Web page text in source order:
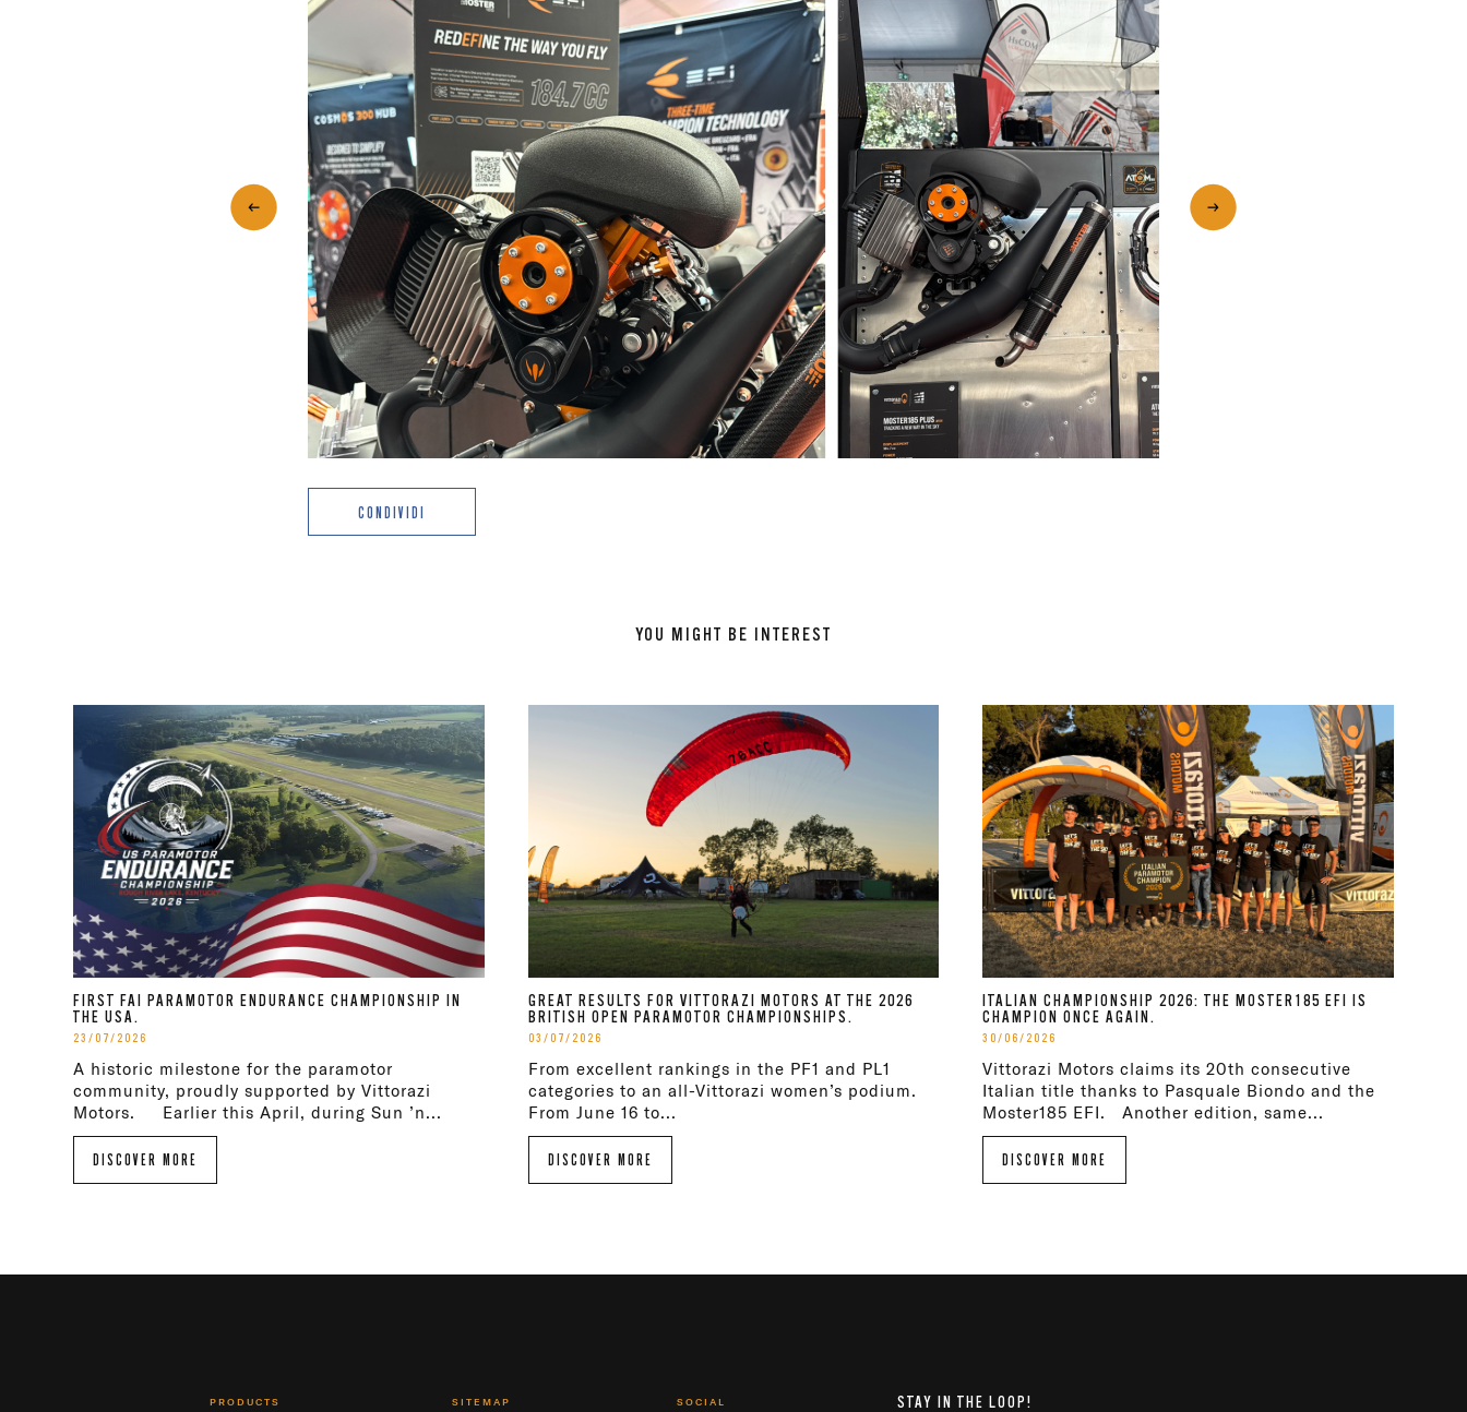
CONDIVIDI
YOU MIGHT BE INTEREST
FIRST FAI PARAMOTOR ENDURANCE CHAMPIONSHIP IN
THE USA.
23/07/2026
A historic milestone for the paramotor
community, proudly supported by Vittorazi
Motors. Earlier this April, during Sun ’n...
DISCOVER MORE
GREAT RESULTS FOR VITTORAZI MOTORS AT THE 2026
BRITISH OPEN PARAMOTOR CHAMPIONSHIPS.
03/07/2026
From excellent rankings in the PF1 and PL1
categories to an all-Vittorazi women’s podium.
From June 16 to...
DISCOVER MORE
ITALIAN CHAMPIONSHIP 2026: THE MOSTER185 EFI IS
CHAMPION ONCE AGAIN.
30/06/2026
Vittorazi Motors claims its 20th consecutive
Italian title thanks to Pasquale Biondo and the
Moster185 EFI. Another edition, same...
DISCOVER MORE
PRODUCTS SITEMAP SOCIAL STAY IN THE LOOP!